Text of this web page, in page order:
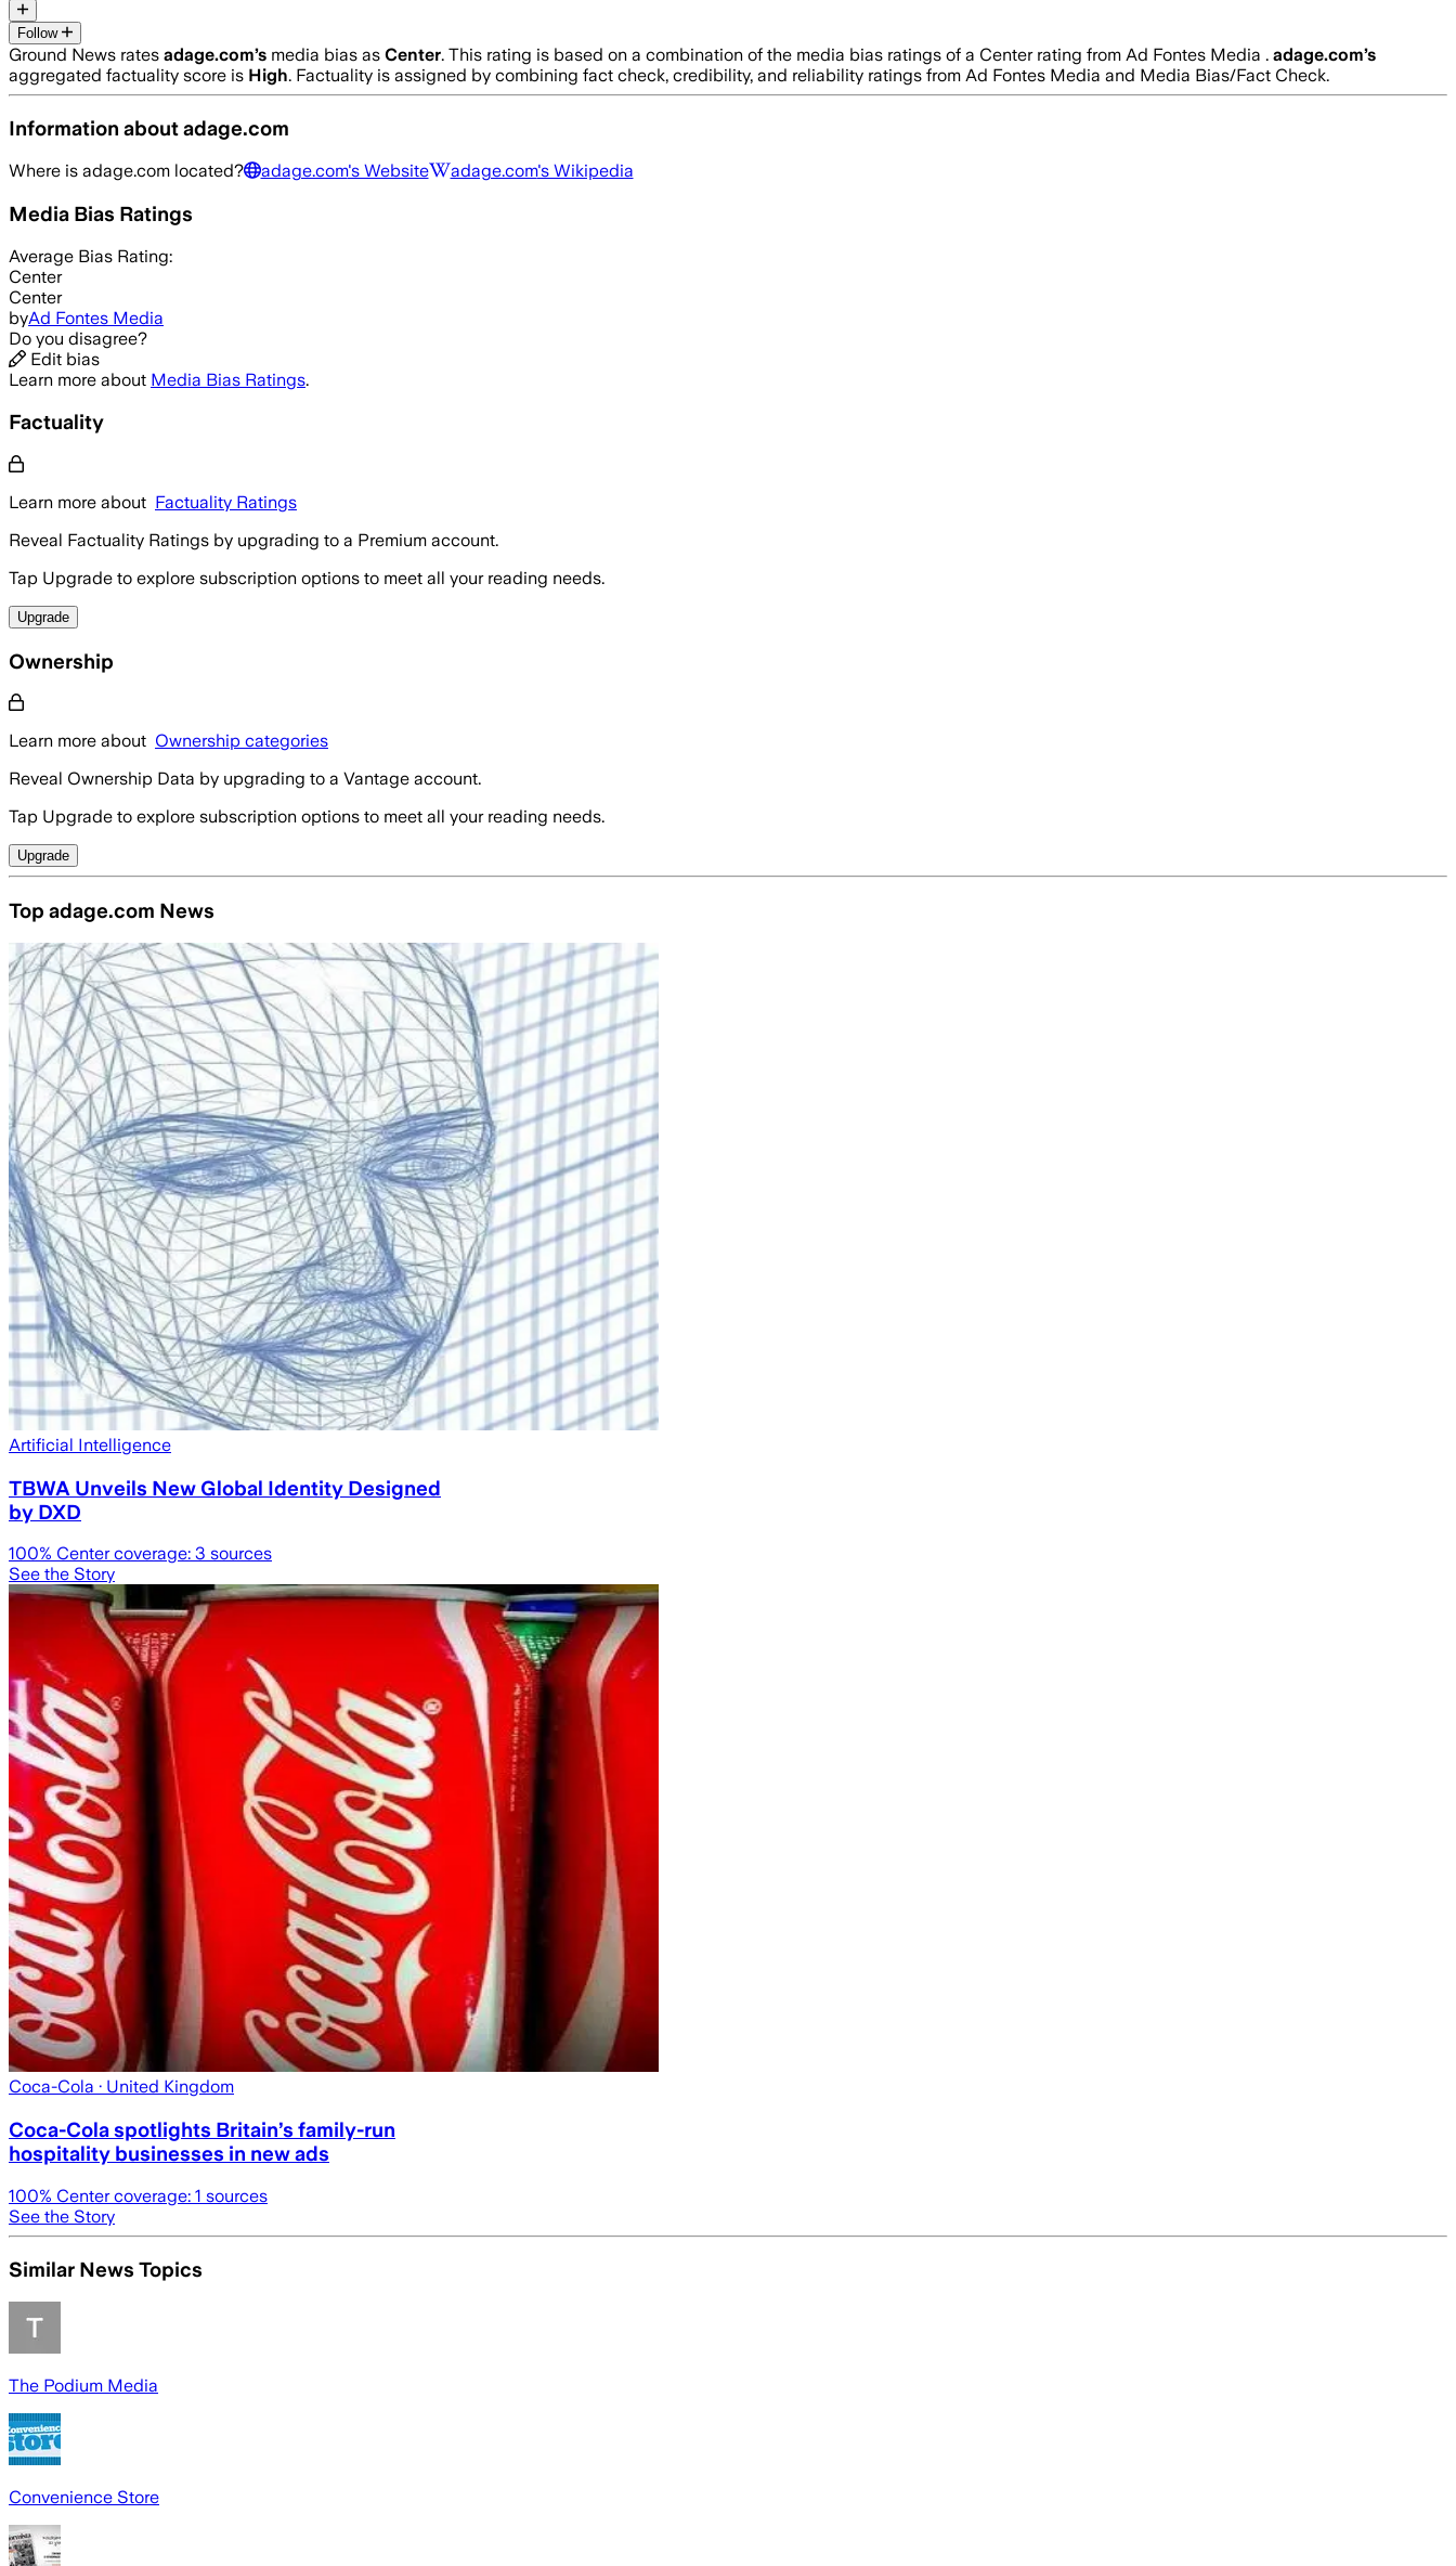
Follow
Ground News rates adage.com’s media bias as Center. This rating is based on a combination of the media bias ratings of a Center rating from Ad Fontes Media . adage.com’s
aggregated factuality score is High. Factuality is assigned by combining fact check, credibility, and reliability ratings from Ad Fontes Media and Media Bias/Fact Check.
Information aboutadage.com
Where is adage.com located? adage.com's Website adage.com's Wikipedia
Media Bias Ratings
Average Bias Rating:
Center
Center
byAd Fontes Media
Do you disagree?
Edit bias
Learn more about Media Bias Ratings.
Factuality
Learn more about Factuality Ratings
Reveal Factuality Ratings by upgrading to a Premium account.
Tap Upgrade to explore subscription options to meet all your reading needs.
Upgrade
Ownership
Learn more about Ownership categories
Reveal Ownership Data by upgrading to a Vantage account.
Tap Upgrade to explore subscription options to meet all your reading needs.
Upgrade
Top adage.com News
Artificial Intelligence
TBWA Unveils New Global Identity Designed
by DXD
100% Center coverage: 3 sources
See the Story
Coca-Cola · United Kingdom
Coca-Cola spotlights Britain’s family-run
hospitality businesses in new ads
100% Center coverage: 1 sources
See the Story
Similar News Topics
The Podium Media
Convenience Store